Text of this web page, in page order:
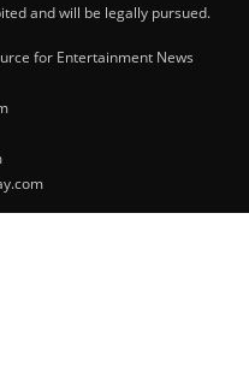
and will be legally pursued.
for Entertainment News